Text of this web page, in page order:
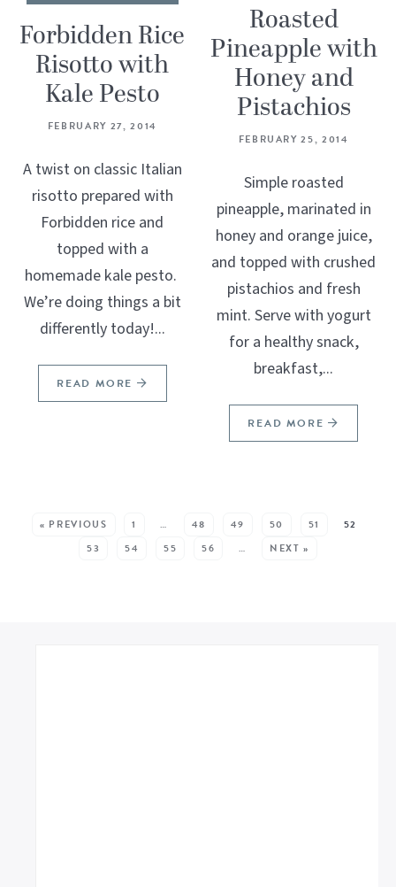
Forbidden Rice
Risotto with
Kale Pesto
FEBRUARY 27, 2014
A twist on classic Italian
risotto prepared with
Forbidden rice and
topped with a
homemade kale pesto.
We’re doing things a bit
differently today!...
READ MORE
Roasted
Pineapple with
Honey and
Pistachios
FEBRUARY 25, 2014
Simple roasted
pineapple, marinated in
honey and orange juice,
and topped with crushed
pistachios and fresh
mint. Serve with yogurt
for a healthy snack,
breakfast,...
READ MORE
« PREVIOUS 1 … 48 49 50 51
52
53
54 55 56 … NEXT »